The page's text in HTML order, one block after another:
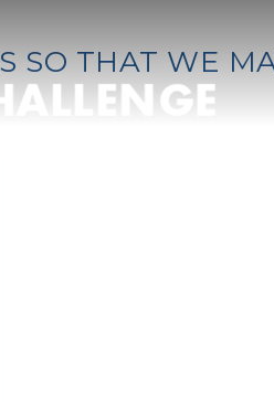
SO THAT WE